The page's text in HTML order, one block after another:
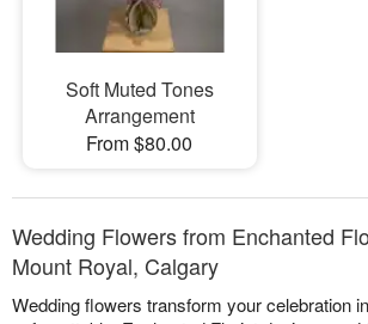
Soft Muted Tones
Arrangement
From $80.00
Wedding Flowers from Enchanted
Mount Royal, Calgary
Wedding flowers transform your celebration